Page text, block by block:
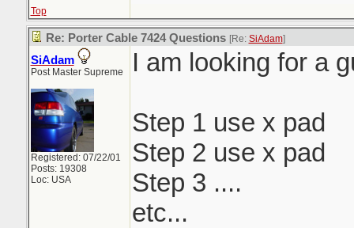
Top
Re: Porter Cable 7424 Questions [Re: SiAdam]
SiAdam
Post Master Supreme
Registered: 07/22/01
Posts: 19308
Loc: USA
I am looking for a
Step 1 use x pad
Step 2 use x pad
Step 3 ....
etc...